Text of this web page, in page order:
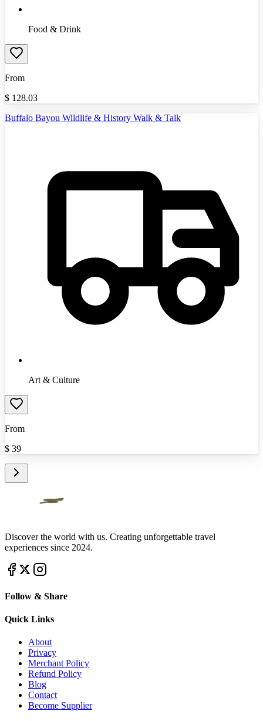
Food & Drink
From
$ 128.03
Buffalo Bayou Wildlife & History Walk & Talk
Art & Culture
From
$ 39
Discover the world with us. Creating unforgettable travel
experiences since 2024.
Follow & Share
Quick Links
About
Privacy
Merchant Policy
Refund Policy
Blog
Contact
Become Supplier